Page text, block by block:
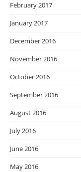
February 2017
January 2017
December 2016
November 2016
October 2016
September 2016
August 2016
July 2016
June 2016
May 2016